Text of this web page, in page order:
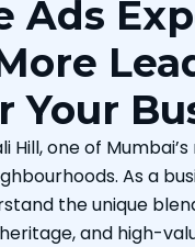
Ads
Your
Hill, one of
As a
the unique
and high-